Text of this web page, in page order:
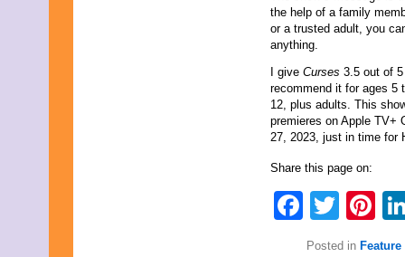
the help of a family
or a trusted adult, you
anything.
I give Curses 3.5 out of
recommend it for ages 5
12, plus adults. This
premieres on Apple TV+
27, 2023, just in time for
Share this page on:
Posted in